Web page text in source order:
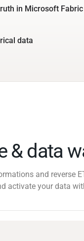
in Microsoft Fabric
data
& data
and reverse
activate your data